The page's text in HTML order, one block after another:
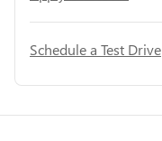
Schedule a Test Drive